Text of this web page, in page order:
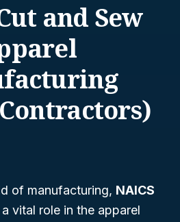
and Sew
of manufacturing, NAICS
vital role in the apparel